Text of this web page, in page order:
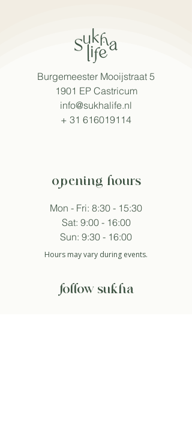
Burgemeester Mooijstraat 5
1901 EP Castricum
info@sukhalife.nl
+ 31 616019114
opening hours
Mon - Fri: 8:30 - 15:30
Sat: 9:00 - 16:00
Sun: 9:30 - 16:00
Hours may vary during events.
follow sukha